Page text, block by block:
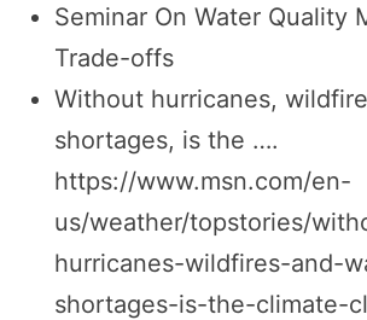
Seminar On Water Quality
Trade-offs
Without hurricanes,
shortages, is the ….
https://www.msn.com/en-
us/weather/topstories/
hurricanes-wildfires-and-
shortages-is-the-climate-